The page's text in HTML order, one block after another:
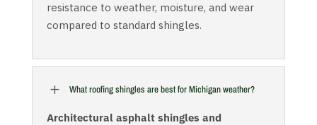
resistance to weather, moisture, and wear
compared to standard shingles.
L What roofing shingles are best for Michigan weather?
Architectural asphalt shingles and